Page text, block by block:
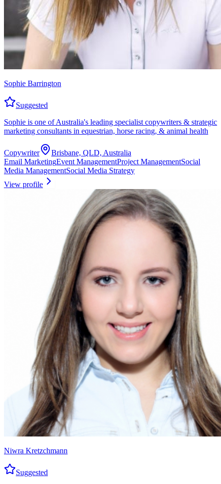
Sophie Barrington
Suggested
Sophie is one of Australia's leading specialist copywriters & strategic
marketing consultants in equestrian, horse racing, & animal health
Copywriter
Brisbane, QLD, Australia
Email MarketingEvent ManagementProject ManagementSocial
Media ManagementSocial Media Strategy
View profile
Niwra Kretzchmann
Suggested